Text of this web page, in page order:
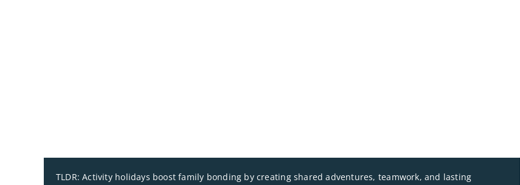
TLDR: Activity holidays boost family bonding by creating shared adventures, teamwork, and lasting